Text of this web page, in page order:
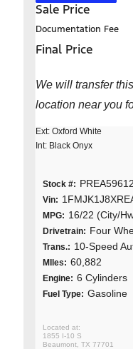
Sale Price
Documentation Fee
Final Price
We will transfer
location near you
Ext: Oxford White
Int: Black Onyx
Stock #: PREA59612
Vin:
MPG: 16/22 (City/
Drivetrain: Four
Trans.: 10-Speed
MIles: 60,882
Engine: 6 Cylinders
Fuel Type: Gasoline
1855 I-10 S
Beaumont, TX 77701